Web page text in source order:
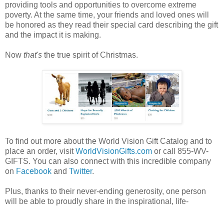
providing tools and opportunities to overcome extreme
poverty. At the same time, your friends and loved ones will
be honored as they read their special card describing the gift
and the impact it is making.
Now that's the true spirit of Christmas.
To find out more about the World Vision Gift Catalog and to
place an order, visitWorldVisionGifts.com or call 855-WV-
GIFTS. You can also connect with this incredible company
on Facebook and Twitter.
Plus, thanks to their never-ending generosity, one person
will be able to proudly share in the inspirational, life-